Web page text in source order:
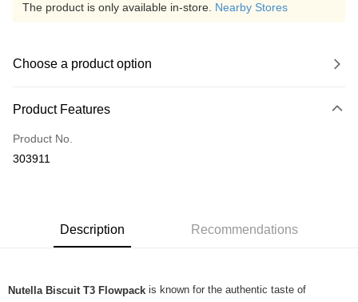
The product is only available in-store. Nearby Stores
Choose a product option
Product Features
Product No.
303911
Description Recommendations
Nutella Biscuit T3 Flowpack is known for the authentic taste of